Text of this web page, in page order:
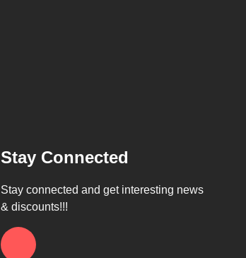
Stay Connected
Stay connected and get interesting news
& discounts!!!